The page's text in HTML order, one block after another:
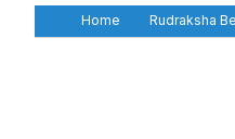
Home Rudraksha